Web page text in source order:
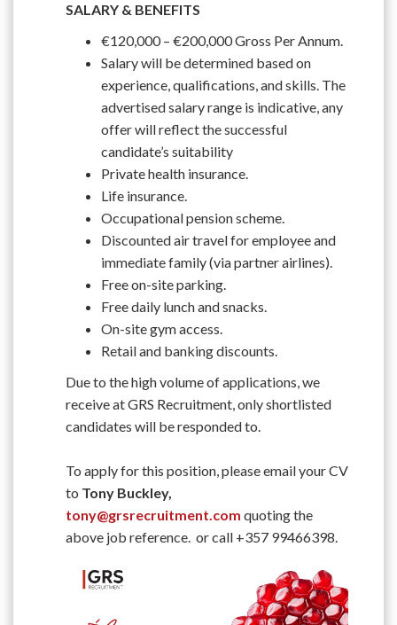
SALARY & BENEFITS
€120,000 – €200,000 Gross Per Annum.
Salary will be determined based on
experience, qualifications, and skills. The
advertised salary range is indicative, any
offer will reflect the successful
candidate’s suitability
Private health insurance.
Life insurance.
Occupational pension scheme.
Discounted air travel for employee and
immediate family (via partner airlines).
Free on-site parking.
Free daily lunch and snacks.
On-site gym access.
Retail and banking discounts.
Due to the high volume of applications, we
receive at GRS Recruitment, only shortlisted
candidates will be responded to.
To apply for this position, please email your CV
to Tony Buckley,
tony@grsrecruitment.com quoting the
above job reference. or call +357 99466398.